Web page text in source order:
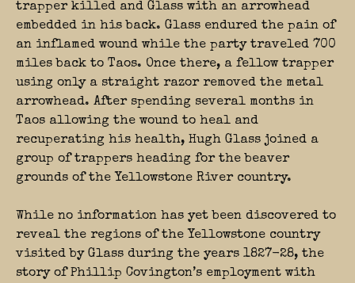
trapper killed and Glass with an arrowhead
embedded in his back. Glass endured the pain of
an inflamed wound while the party traveled 700
miles back to Taos. Once there, a fellow trapper
using only a straight razor removed the metal
arrowhead. After spending several months in
Taos allowing the wound to heal and
recuperating his health, Hugh Glass joined a
group of trappers heading for the beaver
grounds of the Yellowstone River country.
While no information has yet been discovered to
reveal the regions of the Yellowstone country
visited by Glass during the years 1827-28, the
story of Phillip Covington’s employment with